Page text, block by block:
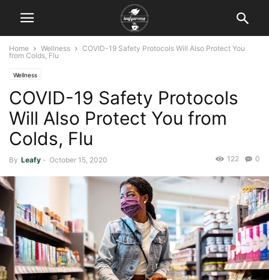
Home Wellness
COVID-19 Safety Protocols Will Also Protect You
from Colds, Flu
Wellness
COVID-19 Safety Protocols
Will Also Protect You from
Colds, Flu
By Leafy - October 15, 2020 0
122